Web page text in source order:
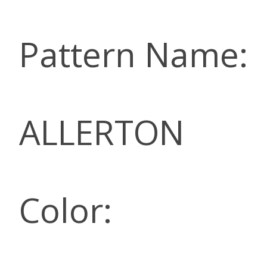
Pattern Name:
ALLERTON
Color: